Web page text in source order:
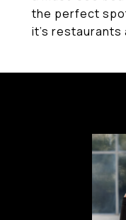
the perfect
it's restaurants